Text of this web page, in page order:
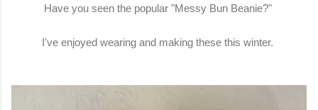
Have you seen the popular "Messy Bun Beanie?"
I've enjoyed wearing and making these this winter.